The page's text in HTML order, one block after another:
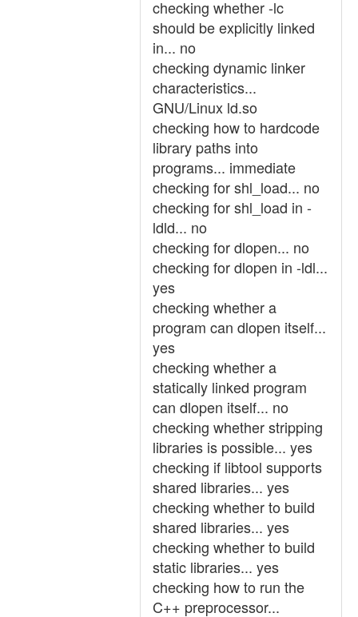
checking whether -lc
should be explicitly linked
in... no
checking dynamic linker
characteristics...
GNU/Linux ld.so
checking how to hardcode
library paths into
programs... immediate
checking for shl_load... no
checking for shl_load in -
ldld... no
checking for dlopen... no
checking for dlopen in -ldl...
yes
checking whether a
program can dlopen itself...
yes
checking whether a
statically linked program
can dlopen itself... no
checking whether stripping
libraries is possible... yes
checking if libtool supports
shared libraries... yes
checking whether to build
shared libraries... yes
checking whether to build
static libraries... yes
checking how to run the
C++ preprocessor...